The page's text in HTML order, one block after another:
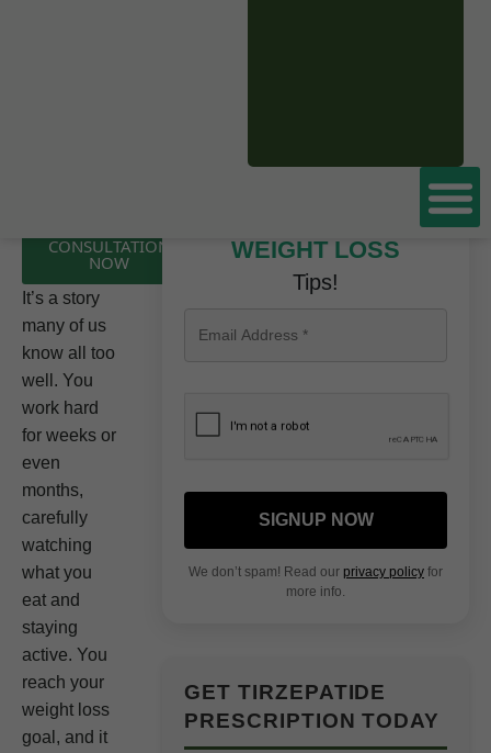
CONSULTATION
NOW
It’s a story
many of us
know all too
well. You
work hard
for weeks or
even
months,
carefully
watching
what you
eat and
staying
active. You
reach your
weight loss
goal, and it
WEIGHT LOSS
Tips!
SIGNUP NOW
We don’t spam! Read our privacy policy for
more info.
GET TIRZEPATIDE
PRESCRIPTION TODAY